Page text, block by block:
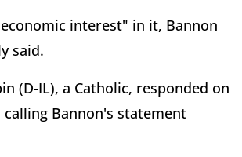
interest" in it, Bannon
said.
(D-IL), a Catholic, responded on
calling Bannon's statement